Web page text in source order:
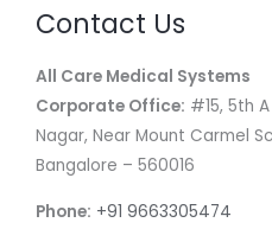
Contact Us
All Care Medical Systems
Corporate Office: #15, 5th A
Nagar, Near Mount Carmel
Bangalore – 560016
Phone: +91 9663305474